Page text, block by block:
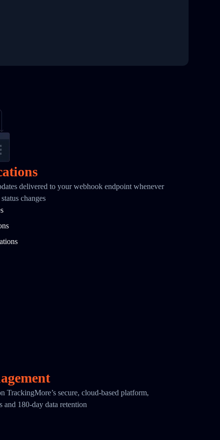
delivered to your webhook endpoint whenever
changes
TrackingMore’s secure, cloud-based platform,
180-day data retention